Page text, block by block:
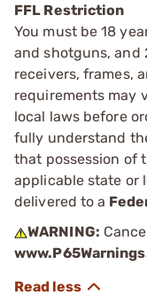
FFL Restriction
You must be 18
and shotguns, and
receivers, frames,
requirements may
local laws before
fully understand
that possession of
applicable state or
delivered to a
WARNING: